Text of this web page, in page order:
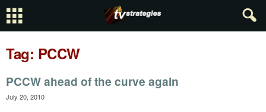
Tag: PCCW
PCCW ahead of the curve again
July 20, 2010